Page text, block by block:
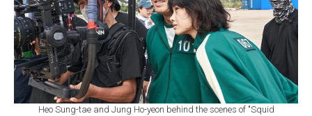
Heo Sung-tae and Jung Ho-yeon behind the scenes of "Squid